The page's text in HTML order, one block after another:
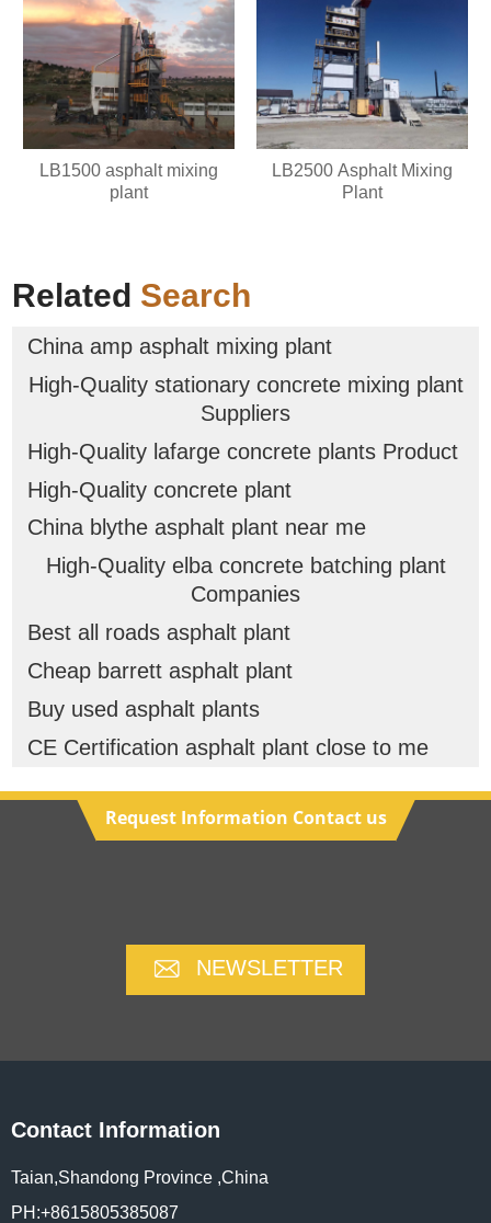
LB1500 asphalt mixing
plant
LB2500 Asphalt Mixing
Plant
Related Search
China amp asphalt mixing plant
High-Quality stationary concrete mixing plant
Suppliers
High-Quality lafarge concrete plants Product
High-Quality concrete plant
China blythe asphalt plant near me
High-Quality elba concrete batching plant
Companies
Best all roads asphalt plant
Cheap barrett asphalt plant
Buy used asphalt plants
CE Certification asphalt plant close to me
Request Information Contact us
NEWSLETTER
Contact Information
Taian,Shandong Province ,China
PH:+8615805385087